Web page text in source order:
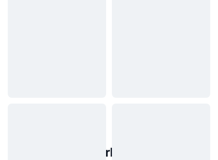
Popular Real World Assets